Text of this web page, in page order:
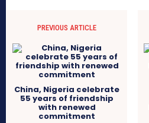
PREVIOUS ARTICLE
China, Nigeria celebrate
55 years of friendship
with renewed
commitment